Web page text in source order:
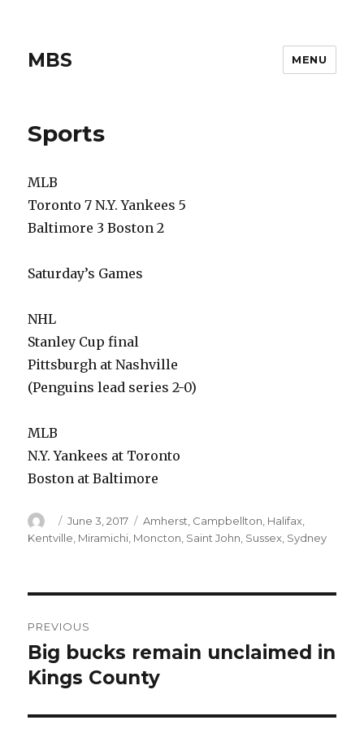
MBS MENU
Sports
MLB
Toronto 7 N.Y. Yankees 5
Baltimore 3 Boston 2
Saturday’s Games
NHL
Stanley Cup final
Pittsburgh at Nashville
(Penguins lead series 2-0)
MLB
N.Y. Yankees at Toronto
Boston at Baltimore
Author
Posted
on
June 3, 2017 Categories
Amherst Campbellton Halifax
Kentville Miramichi Moncton Saint John Sussex Sydney
navigation
PREVIOUS
Previous
post:
Big bucks remain unclaimed in
Kings County